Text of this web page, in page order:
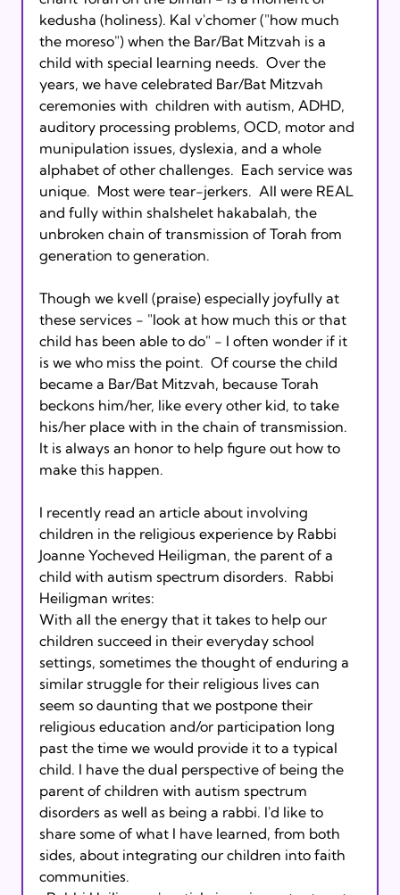
kedusha (holiness). Kal v'chomer ("how much
the moreso") when the Bar/Bat Mitzvah is a
child with special learning needs.  Over the
years, we have celebrated Bar/Bat Mitzvah
ceremonies with  children with autism, ADHD,
auditory processing problems, OCD, motor and
munipulation issues, dyslexia, and a whole
alphabet of other challenges.  Each service was
unique.  Most were tear-jerkers.  All were REAL
and fully within shalshelet hakabalah, the
unbroken chain of transmission of Torah from
generation to generation.
Though we kvell (praise) especially joyfully at
these services - "look at how much this or that
child has been able to do" - I often wonder if it
is we who miss the point.  Of course the child
became a Bar/Bat Mitzvah, because Torah
beckons him/her, like every other kid, to take
his/her place with in the chain of transmission.
It is always an honor to help figure out how to
make this happen.
I recently read an article about involving
children in the religious experience by Rabbi
Joanne Yocheved Heiligman, the parent of a
child with autism spectrum disorders.  Rabbi
Heiligman writes:
With all the energy that it takes to help our
children succeed in their everyday school
settings, sometimes the thought of enduring a
similar struggle for their religious lives can
seem so daunting that we postpone their
religious education and/or participation long
past the time we would provide it to a typical
child. I have the dual perspective of being the
parent of children with autism spectrum
disorders as well as being a rabbi. I'd like to
share some of what I have learned, from both
sides, about integrating our children into faith
communities.